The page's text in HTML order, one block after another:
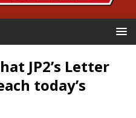
JP2’s Letter
today’s